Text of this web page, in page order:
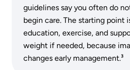
guidelines say you often do
begin care. The starting point
education, exercise, and
weight if needed, because
changes early management.³